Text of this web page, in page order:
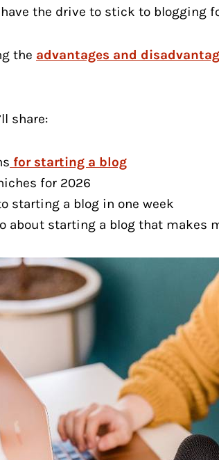
the drive to stick to blogging
the advantages and
share:
for starting a blog
for 2026
starting a blog in one week
about starting a blog that makes